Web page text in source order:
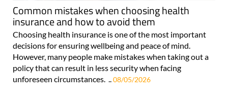
Common mistakes when choosing health
insurance and how to avoid them
Choosing health insurance is one of the most important
decisions for ensuring wellbeing and peace of mind.
However, many people make mistakes when taking out a
policy that can result in less security when facing
unforeseen circumstances. ..08/05/2026